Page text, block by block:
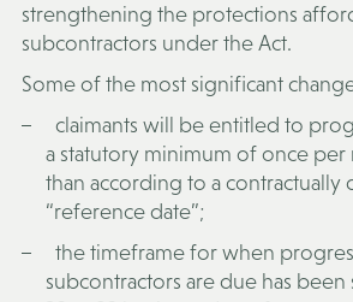
strengthening the protections
subcontractors under the Act.
Some of the most significant
claimants will be entitled to
a statutory minimum of once per
than according to a contractually
“reference date”;
the timeframe for when
subcontractors are due has